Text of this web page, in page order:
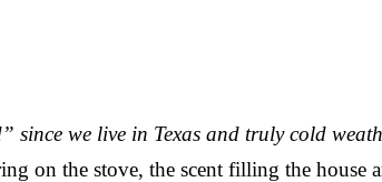
since we live in Texas and truly cold
on the stove, the scent filling the house